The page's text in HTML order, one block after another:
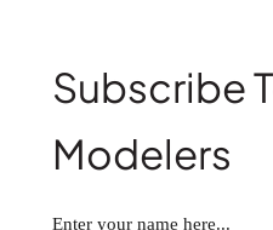
Subscribe
Modelers